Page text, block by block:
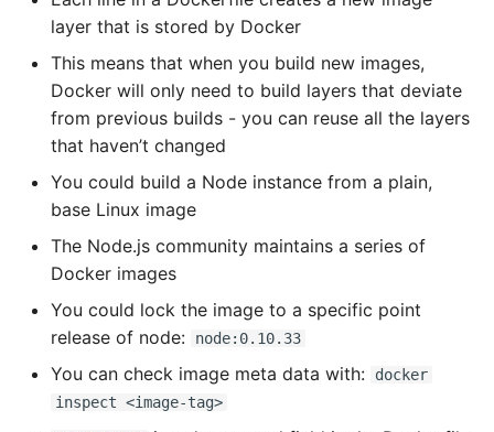
layer that is stored by Docker
This means that when you build new images,
Docker will only need to build layers that deviate
from previous builds - you can reuse all the layers
that haven’t changed
You could build a Node instance from a plain,
base Linux image
The Node.js community maintains a series of
Docker images
You could lock the image to a specific point
release of node:
node:0.10.33
You can check image meta data with:
docker
inspect <image-tag>